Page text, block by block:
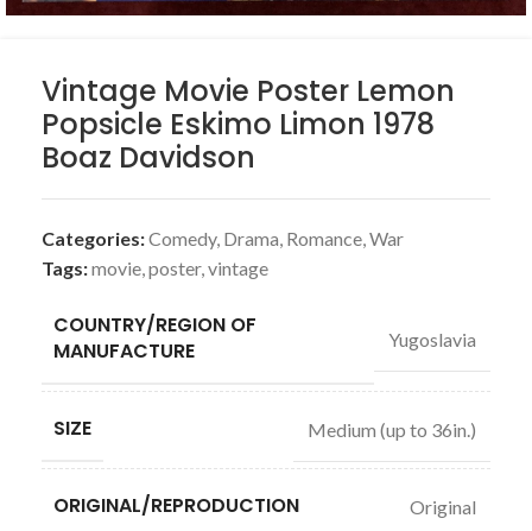
Vintage Movie Poster Lemon
Popsicle Eskimo Limon 1978
Boaz Davidson
Categories:Comedy, Drama, Romance,War
Tags:movie,poster,vintage
COUNTRY/REGION OF
MANUFACTURE
Yugoslavia
SIZE Medium (up to 36in.)
ORIGINAL/REPRODUCTION Original